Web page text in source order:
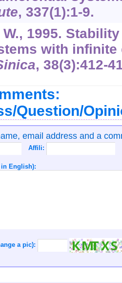
, 337(1):1-9.
W., 1995.
with
, 38(3):412-
Question/
email address and a
Affili:
in English):
a pic):